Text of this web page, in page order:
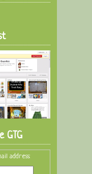
GTG
address: